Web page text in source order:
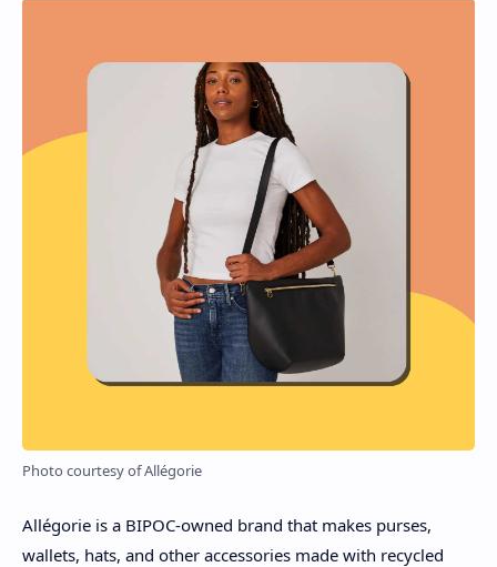
Photo courtesy of Allégorie
Allégorie is a BIPOC-owned brand that makes purses,
wallets, hats, and other accessories made with recycled